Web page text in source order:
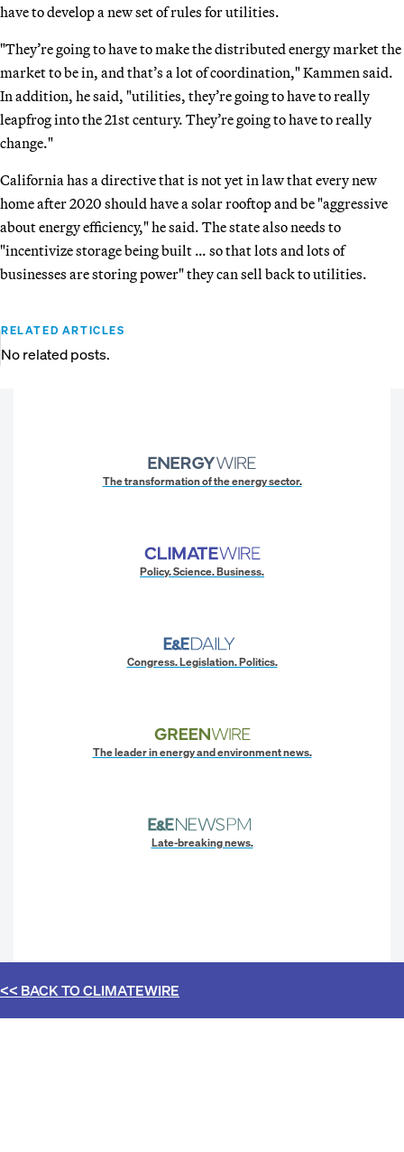
have to develop a new set of rules for utilities.
"They’re going to have to make the distributed energy market the
market to be in, and that’s a lot of coordination," Kammen said.
In addition, he said, "utilities, they’re going to have to really
leapfrog into the 21st century. They’re going to have to really
change."
California has a directive that is not yet in law that every new
home after 2020 should have a solar rooftop and be "aggressive
about energy efficiency," he said. The state also needs to
"incentivize storage being built … so that lots and lots of
businesses are storing power" they can sell back to utilities.
RELATED ARTICLES
No related posts.
The transformation of the energy sector.
Policy. Science. Business.
Congress. Legislation. Politics.
The leader in energy and environment news.
Late-breaking news.
<< BACK TOCLIMATEWIRE